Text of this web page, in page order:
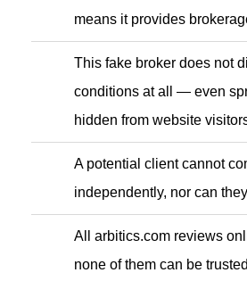
means it provides
This fake broker does not
conditions at all — even
hidden from website
A potential client cannot
independently, nor can
All arbitics.com reviews
none of them can be